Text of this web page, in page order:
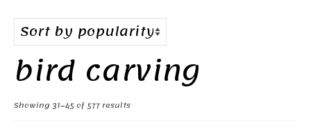
bird carving
Showing 31–45 of 577 resultsSorted